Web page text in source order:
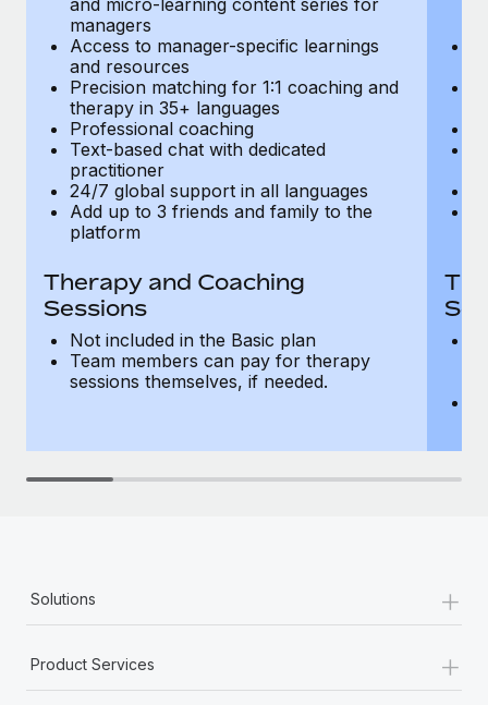
managers
Access to manager-specific learnings
and resources
Precision matching for 1:1 coaching and
therapy in 35+ languages
Professional coaching
Text-based chat with dedicated
practitioner
24/7 global support in all languages
Add up to 3 friends and family to the
platform
Therapy and Coaching
Sessions
Not included in the Basic plan
Team members can pay for therapy
sessions themselves, if needed.
Solutions +
Product Services +